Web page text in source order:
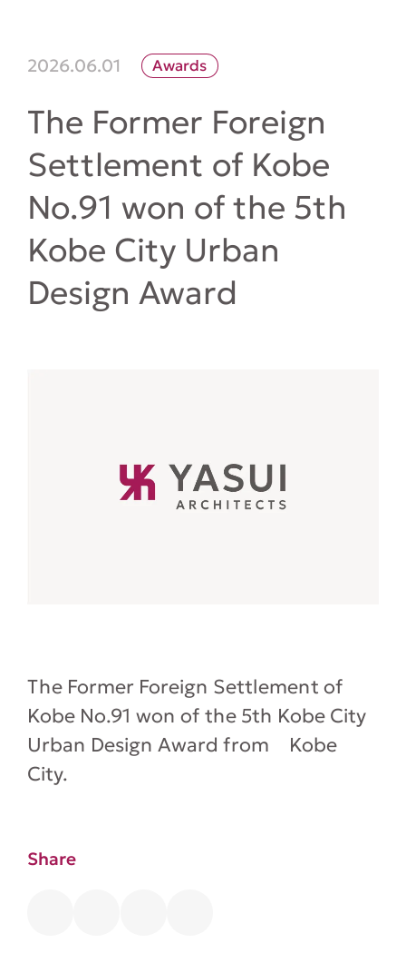
2026.06.01 Awards
The Former Foreign
Settlement of Kobe
No.91 won of the 5th
Kobe City Urban
Design Award
The Former Foreign Settlement of
Kobe No.91 won of the 5th Kobe City
Urban Design Award from Kobe
City.
Share